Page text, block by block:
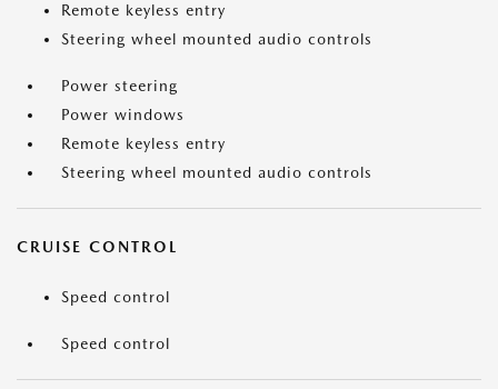
Remote keyless entry
Steering wheel mounted audio controls
Power steering
Power windows
Remote keyless entry
Steering wheel mounted audio controls
CRUISE CONTROL
Speed control
Speed control